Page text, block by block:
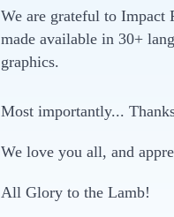
We are grateful to
made available in 30+
graphics.
Most importantly...
We love you all, and
All Glory to the Lamb!